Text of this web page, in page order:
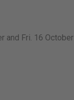
and Fri. 16 October